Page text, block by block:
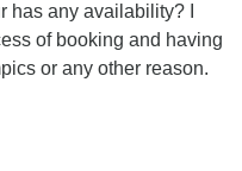
has any availability? I
of booking and having
or any other reason.